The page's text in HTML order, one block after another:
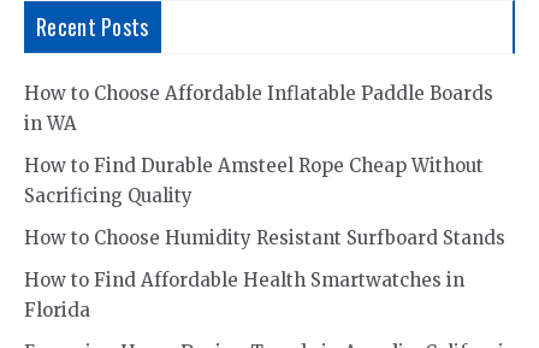
Recent Posts
How to Choose Affordable Inflatable Paddle Boards
in WA
How to Find Durable Amsteel Rope Cheap Without
Sacrificing Quality
How to Choose Humidity Resistant Surfboard Stands
How to Find Affordable Health Smartwatches in
Florida